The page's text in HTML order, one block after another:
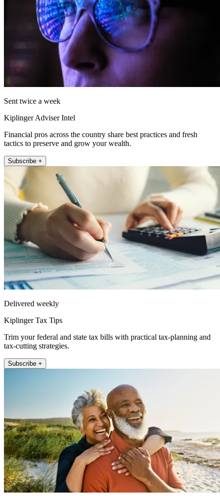
Sent twice a week
Kiplinger Adviser Intel
Financial pros across the country share best practices and fresh
tactics to preserve and grow your wealth.
Subscribe +
Delivered weekly
Kiplinger Tax Tips
Trim your federal and state tax bills with practical tax-planning and
tax-cutting strategies.
Subscribe +